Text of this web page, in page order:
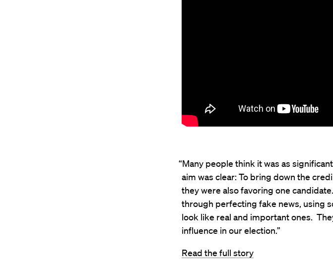
“Many people think it was as significant
aim was clear: To bring down the
they were also favoring one
through perfecting fake news, using
look like real and important ones.
influence in our election.”
Read the full story